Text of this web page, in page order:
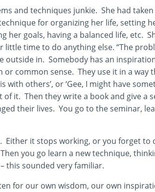
and techniques junkie. She had
for organizing her life, setting
goals, having a balanced life, etc.
time to do anything else. “The
outside in. Somebody has an
common sense. They use it in a way
with others’, or ‘Gee, I might have
it. Then they write a book and give a
their lives. You go to the seminar,
it stops working, or you forget to
you go learn a new technique,
this sounded very familiar.
for our own wisdom, our own